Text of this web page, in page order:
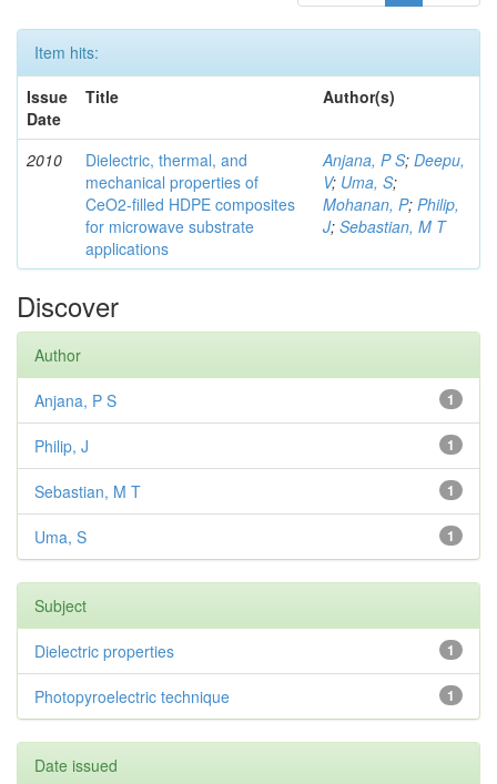
Item hits:
Issue
Date
Title Author(s)
2010
Dielectric, thermal, and
mechanical properties of
CeO2-filled HDPE composites
for microwave substrate
applications
Anjana, P S; Deepu,
V; Uma, S;
Mohanan, P; Philip,
J; Sebastian, M T
Discover
Author
1
Anjana, P S
1
Philip, J
1
Sebastian, M T
1
Uma, S
Subject
1
Dielectric properties
1
Photopyroelectric technique
Date issued